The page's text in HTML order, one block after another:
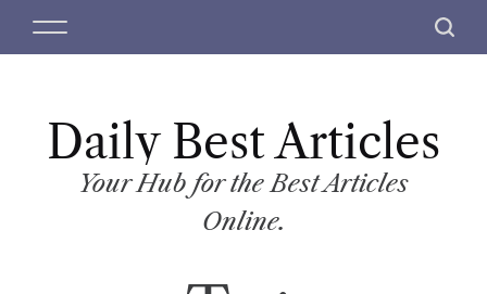
M
S
c
Daily Best Articles
Your Hub for the Best Articles
Online.